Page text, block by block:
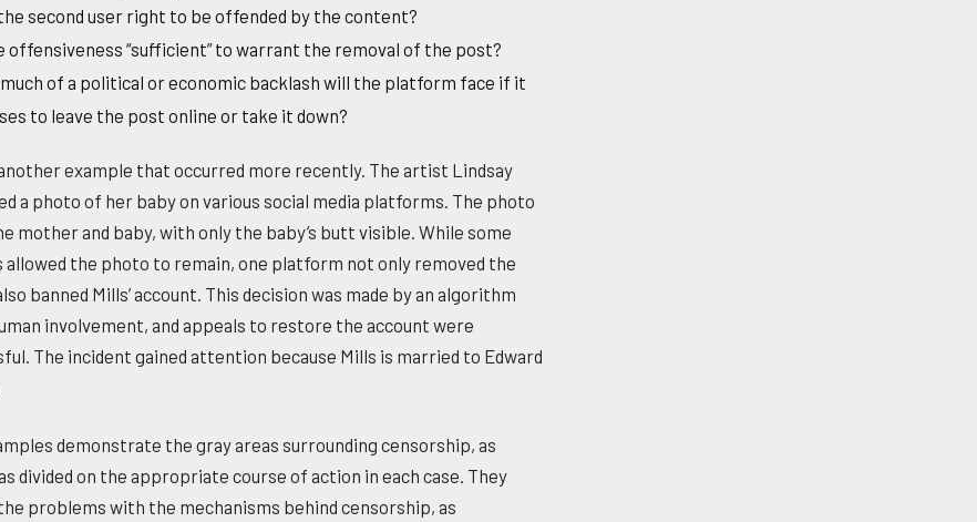
second user right to be offended by the content?
offensiveness “sufficient” to warrant the removal of the post?
of a political or economic backlash will the platform face if it
to leave the post online or take it down?
example that occurred more recently. The artist Lindsay
a photo of her baby on various social media platforms. The photo
mother and baby, with only the baby’s butt visible. While some
the photo to remain, one platform not only removed the
banned Mills’ account. This decision was made by an algorithm
involvement, and appeals to restore the account were
The incident gained attention because Mills is married to Edward
demonstrate the gray areas surrounding censorship, as
divided on the appropriate course of action in each case. They
problems with the mechanisms behind censorship, as